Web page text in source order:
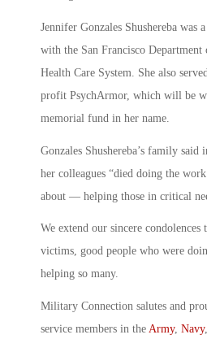
Jennifer Gonzales Shushereba was
with the San Francisco Department
Health Care System. She also
profit PsychArmor, which will be
memorial fund in her name.
Gonzales Shushereba’s family said
her colleagues “died doing the
about — helping those in critical
We extend our sincere
victims, good people who were
helping so many.
Military Connection salutes and
service members in the Army, Navy,